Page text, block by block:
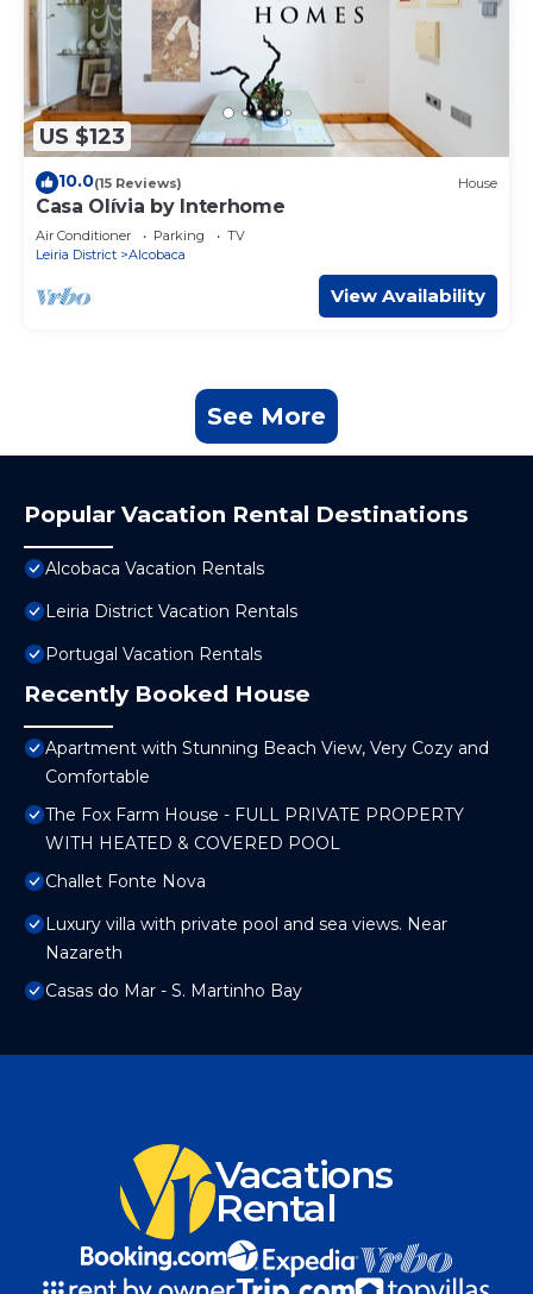
US $123
10.0(15 Reviews) House
Casa Olívia by Interhome
Air Conditioner Parking
TV
Leiria District
Alcobaca
View Availability
See More
Popular Vacation Rental Destinations
Alcobaca Vacation Rentals
Leiria District Vacation Rentals
Portugal Vacation Rentals
Recently Booked House
Apartment with Stunning Beach View, Very Cozy and
Comfortable
The Fox Farm House - FULL PRIVATE PROPERTY
WITH HEATED & COVERED POOL
Challet Fonte Nova
Luxury villa with private pool and sea views. Near
Nazareth
Casas do Mar - S. Martinho Bay
Vacations
Rental